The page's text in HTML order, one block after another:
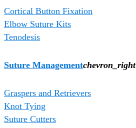
Cortical Button Fixation
Elbow Suture Kits
Tenodesis
Suture Managementchevron_right
Graspers and Retrievers
Knot Tying
Suture Cutters